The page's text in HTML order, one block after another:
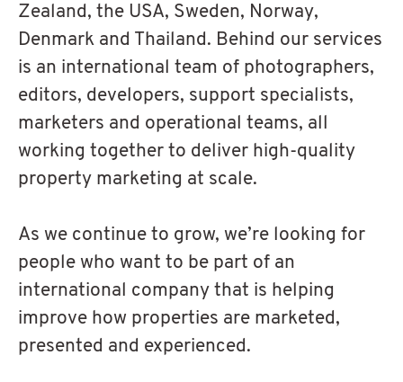
Zealand, the USA, Sweden, Norway,
Denmark and Thailand. Behind our services
is an international team of photographers,
editors, developers, support specialists,
marketers and operational teams, all
working together to deliver high-quality
property marketing at scale.
As we continue to grow, we’re looking for
people who want to be part of an
international company that is helping
improve how properties are marketed,
presented and experienced.